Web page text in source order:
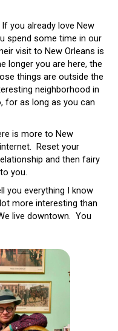
you already love New
spend some time in our
visit to New Orleans is
longer you are here, the
things are outside the
neighborhood in
for as long as you can
is more to New
Reset your
and then fairy
you.
you everything I know
more interesting than
live downtown. You